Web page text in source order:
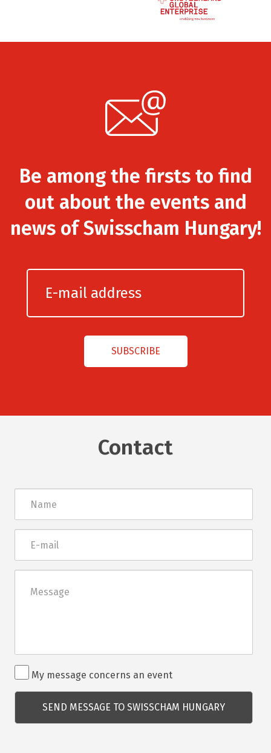
Be among the firsts to find
out about the events and
news of Swisscham Hungary!
Contact
mail
Rendezvénnyel
kapcsolatos
kérdés
My message concerns an event